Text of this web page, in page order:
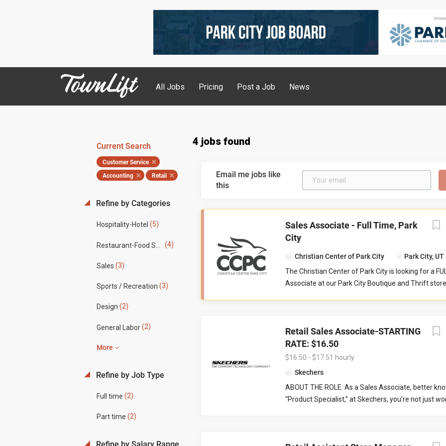
All Jobs Pricing Post a Job News
4 jobs found
Current Search
Customer Service
Accounting
Retail
Refine by Categories
Hospitality-Hotel (5)
(4)
Sales (3)
Sports / Recreation (3)
Design (2)
General Labor(2)
More
Refine by Job Type
Full time (2)
Part time (2)
Email me jobs like
this
Sales Associate - Full Time, Park
City
Christian Center of Park City
Park City, UT
The Christian Center of Park City is looking for a
Associate at our Park City Boutique and Thrift
Responsibilities: Help maintain store cleanliness
Provide an exceptional level of customer service by
customers and assisting with product questions. Be
donations as outlined during training. Occasionally
register tills. Operate point of sale system with
Retail Sales Associate-STARTING
RATE: $16.50
$16.50 - $17.51 hourly
Skechers
ABOUT THE ROLE: As a Sales Associate, better
“Product Specialist,” at Skechers, you’re not just